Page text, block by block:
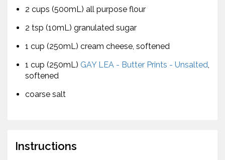
2 cups (500mL) all purpose flour
2 tsp (10mL) granulated sugar
1 cup (250mL) cream cheese, softened
1 cup (250mL) GAY LEA - Butter Prints - Unsalted,
softened
coarse salt
Instructions